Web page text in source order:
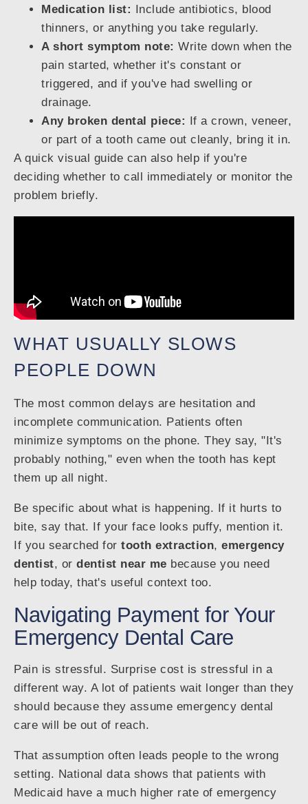
Medication list: Include antibiotics, blood
thinners, or anything you take regularly.
A short symptom note: Write down when the
pain started, whether it's constant or
triggered, and if you've had swelling or
drainage.
Any broken dental piece: If a crown, veneer,
or part of a tooth came out cleanly, bring it in.
A quick visual guide can also help if you're
deciding whether to call immediately or monitor the
problem briefly.
WHAT USUALLY SLOWS
PEOPLE DOWN
The most common delays are hesitation and
incomplete communication. Patients often
minimize symptoms on the phone. They say, "It's
probably nothing," even when the tooth has kept
them up all night.
Be specific about what is happening. If it hurts to
bite, say that. If your face looks puffy, mention it.
If you searched for tooth extraction, emergency
dentist, or dentist near me because you need
help today, that's useful context too.
Navigating Payment for Your
Emergency Dental Care
Pain is stressful. Surprise cost is stressful in a
different way. A lot of patients wait longer than they
should because they assume emergency dental
care will be out of reach.
That assumption often leads people to the wrong
setting. National data shows that patients with
Medicaid have a much higher rate of emergency